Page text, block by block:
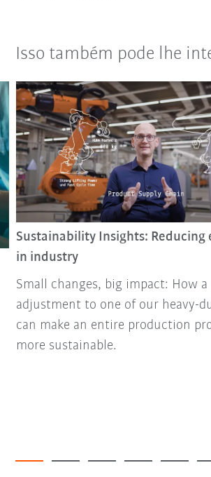
Isso também pode lhe
Sustainability Insights: Reducing
in industry
Small changes, big impact: How
adjustment to one of our heavy-
can make an entire production
more sustainable.